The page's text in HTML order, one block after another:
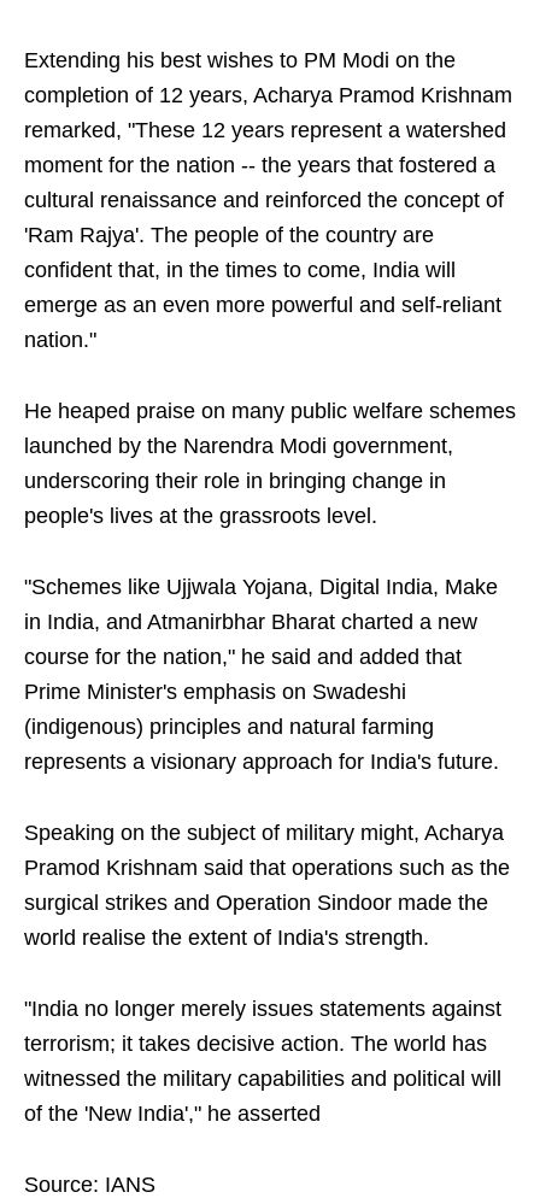
Extending his best wishes to PM Modi on the
completion of 12 years, Acharya Pramod Krishnam
remarked, "These 12 years represent a watershed
moment for the nation -- the years that fostered a
cultural renaissance and reinforced the concept of
'Ram Rajya'. The people of the country are
confident that, in the times to come, India will
emerge as an even more powerful and self-reliant
nation."
He heaped praise on many public welfare schemes
launched by the Narendra Modi government,
underscoring their role in bringing change in
people's lives at the grassroots level.
"Schemes like Ujjwala Yojana, Digital India, Make
in India, and Atmanirbhar Bharat charted a new
course for the nation," he said and added that
Prime Minister's emphasis on Swadeshi
(indigenous) principles and natural farming
represents a visionary approach for India's future.
Speaking on the subject of military might, Acharya
Pramod Krishnam said that operations such as the
surgical strikes and Operation Sindoor made the
world realise the extent of India's strength.
"India no longer merely issues statements against
terrorism; it takes decisive action. The world has
witnessed the military capabilities and political will
of the 'New India'," he asserted
Source: IANS